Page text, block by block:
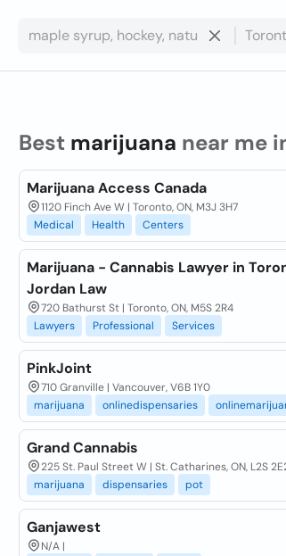
Best marijuana near me
Marijuana Access Canada
1120 Finch Ave W | Toronto, ON, M3J 3H7
Medical
Health Centers
Marijuana - Cannabis Lawyer in
Jordan Law
720 Bathurst St | Toronto, ON, M5S 2R4
Lawyers
Professional Services
PinkJoint
710 Granville | Vancouver, V6B 1Y0
marijuana
onlinedispensaries
Grand Cannabis
225 St. Paul Street W | St. Catharines, ON, L2S
marijuana
dispensaries pot
Ganjawest
N/A |